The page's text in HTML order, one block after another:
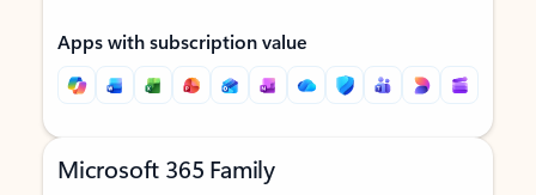
Apps with subscription value
Microsoft 365 Family